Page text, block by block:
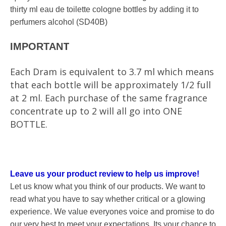
thirty ml eau de toilette cologne bottles by adding it to
perfumers alcohol (SD40B)
IMPORTANT
Each Dram is equivalent to 3.7 ml which means
that each bottle will be approximately 1/2 full
at 2 ml. Each purchase of the same fragrance
concentrate up to 2 will all go into ONE
BOTTLE.
Leave us your product review to help us improve!
Let us know what you think of our products. We want to
read what you have to say whether critical or a glowing
experience. We value everyones voice and promise to do